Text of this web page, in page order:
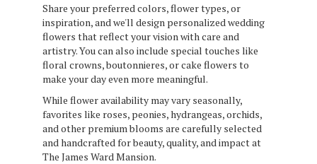
Share your preferred colors, flower types, or
inspiration, and we'll design personalized wedding
flowers that reflect your vision with care and
artistry. You can also include special touches like
floral crowns, boutonnieres, or cake flowers to
make your day even more meaningful.
While flower availability may vary seasonally,
favorites like roses, peonies, hydrangeas, orchids,
and other premium blooms are carefully selected
and handcrafted for beauty, quality, and impact at
The James Ward Mansion.